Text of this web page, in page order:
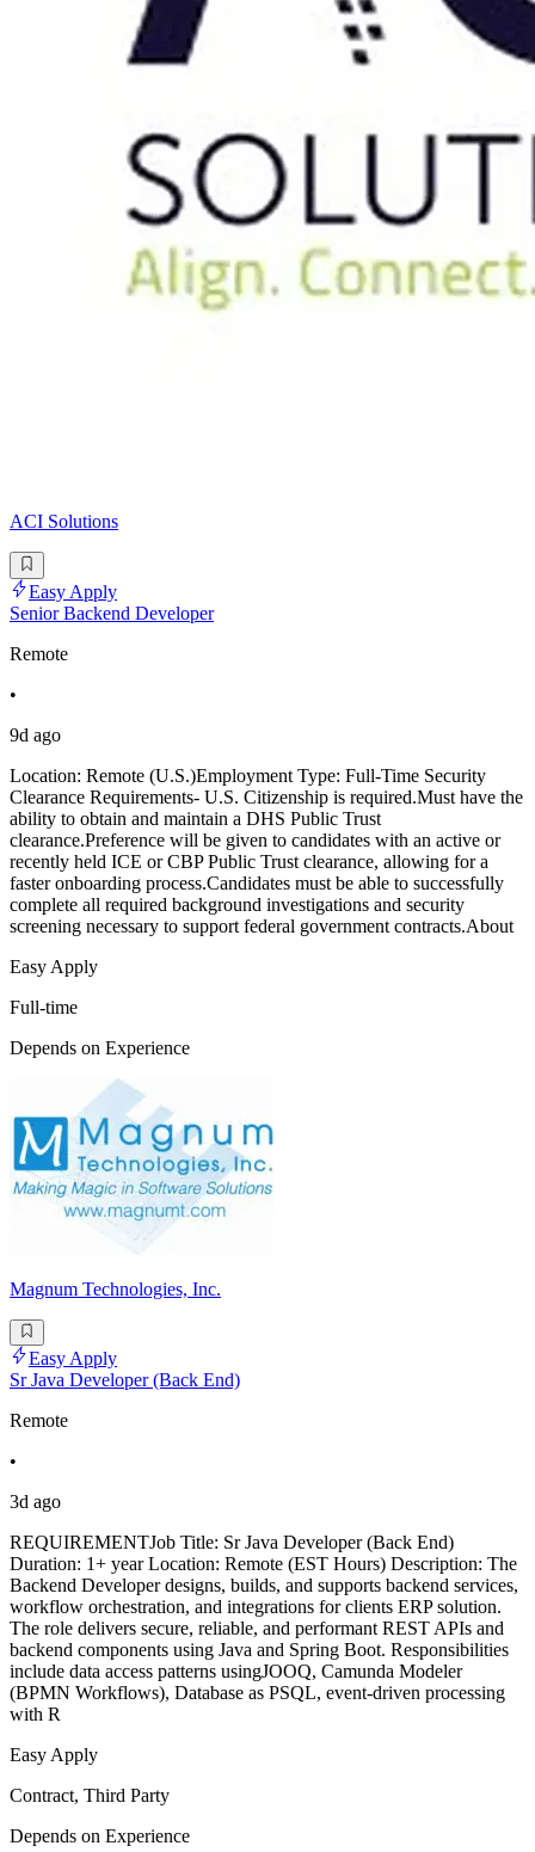
ACI Solutions
Easy Apply
Senior Backend Developer
Remote
•
9d ago
Location: Remote (U.S.)Employment Type: Full-Time Security
Clearance Requirements- U.S. Citizenship is required.Must have the
ability to obtain and maintain a DHS Public Trust
clearance.Preference will be given to candidates with an active or
recently held ICE or CBP Public Trust clearance, allowing for a
faster onboarding process.Candidates must be able to successfully
complete all required background investigations and security
screening necessary to support federal government contracts.About
Easy Apply
Full-time
Depends on Experience
Magnum Technologies, Inc.
Easy Apply
Sr Java Developer (Back End)
Remote
•
3d ago
REQUIREMENTJob Title: Sr Java Developer (Back End)
Duration: 1+ year Location: Remote (EST Hours) Description: The
Backend Developer designs, builds, and supports backend services,
workflow orchestration, and integrations for clients ERP solution.
The role delivers secure, reliable, and performant REST APIs and
backend components using Java and Spring Boot. Responsibilities
include data access patterns usingJOOQ, Camunda Modeler
(BPMN Workflows), Database as PSQL, event-driven processing
with R
Easy Apply
Contract, Third Party
Depends on Experience